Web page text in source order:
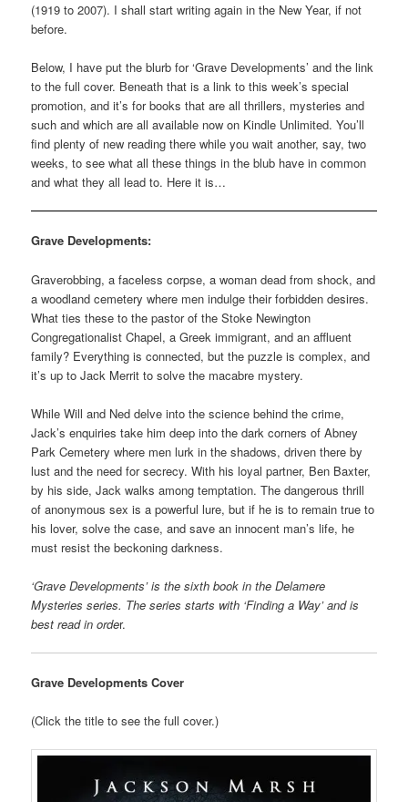
(1919 to 2007). I shall start writing again in the New Year, if not
before.
Below, I have put the blurb for ‘Grave Developments’ and the link
to the full cover. Beneath that is a link to this week’s special
promotion, and it’s for books that are all thrillers, mysteries and
such and which are all available now on Kindle Unlimited. You’ll
find plenty of new reading there while you wait another, say, two
weeks, to see what all these things in the blub have in common
and what they all lead to. Here it is…
Grave Developments:
Graverobbing, a faceless corpse, a woman dead from shock, and
a woodland cemetery where men indulge their forbidden desires.
What ties these to the pastor of the Stoke Newington
Congregationalist Chapel, a Greek immigrant, and an affluent
family? Everything is connected, but the puzzle is complex, and
it’s up to Jack Merrit to solve the macabre mystery.
While Will and Ned delve into the science behind the crime,
Jack’s enquiries take him deep into the dark corners of Abney
Park Cemetery where men lurk in the shadows, driven there by
lust and the need for secrecy. With his loyal partner, Ben Baxter,
by his side, Jack walks among temptation. The dangerous thrill
of anonymous sex is a powerful lure, but if he is to remain true to
his lover, solve the case, and save an innocent man’s life, he
must resist the beckoning darkness.
‘Grave Developments’ is the sixth book in the Delamere
Mysteries series. The series starts with ‘Finding a Way’ and is
best read in order.
Grave Developments Cover
(Click the title to see the full cover.)